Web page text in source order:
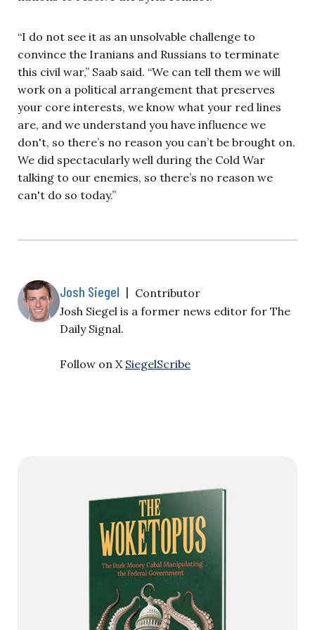
“I do not see it as an unsolvable challenge to
convince the Iranians and Russians to terminate
this civil war,” Saab said. “We can tell them we will
work on a political arrangement that preserves
your core interests, we know what your red lines
are, and we understand you have influence we
don't, so there’s no reason you can’t be brought on.
We did spectacularly well during the Cold War
talking to our enemies, so there’s no reason we
can't do so today.”
Josh Siegel | Contributor
Josh Siegel is a former news editor for The
Daily Signal.
Follow on X SiegelScribe